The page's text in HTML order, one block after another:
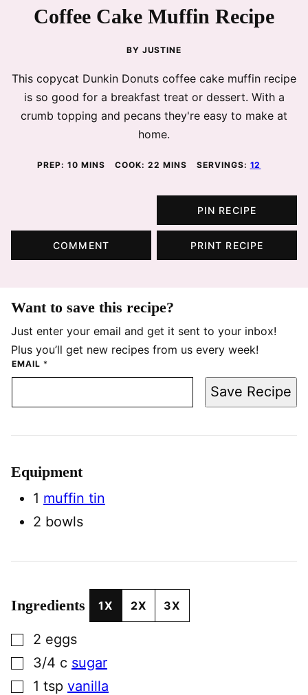
Coffee Cake Muffin Recipe
BY JUSTINE
This copycat Dunkin Donuts coffee cake muffin recipe
is so good for a breakfast treat or dessert. With a
crumb topping and pecans they're easy to make at
home.
PREP: 10MINUTES
MINS COOK: 22 MINUTES
MINS SERVINGS: 12
PIN RECIPE
COMMENT PRINT RECIPE
Want to save this recipe?
Just enter your email and get it sent to your inbox!
Plus you’ll get new recipes from us every week!
EMAIL *
Save Recipe
Equipment
1 muffin tin
2 bowls
Ingredients 1X 2X 3X
▢2 eggs
▢3/4 c sugar
▢1 tsp vanilla